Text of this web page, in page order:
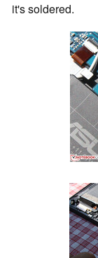
it's soldered.